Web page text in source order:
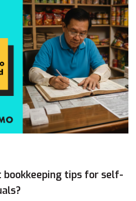
tips for self-